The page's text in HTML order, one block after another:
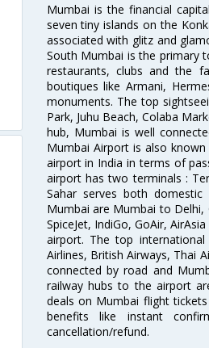
Mumbai is the financial
seven tiny islands on the
associated with glitz and
South Mumbai is the primary
restaurants, clubs and the
boutiques like Armani,
monuments. The top
Park, Juhu Beach, Colaba
hub, Mumbai is well
Mumbai Airport is also
airport in India in terms of
airport has two terminals :
Sahar serves both
Mumbai are Mumbai to
SpiceJet, IndiGo, GoAir,
airport. The top
Airlines, British Airways, Thai
connected by road and
railway hubs to the airport
deals on Mumbai flight
benefits like instant
cancellation/refund.